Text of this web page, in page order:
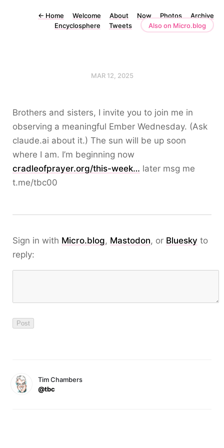
← Home Welcome About Now Photos
Archive
Encyclosphere
Tweets Also on Micro.blog
MAR 12, 2025
Brothers and sisters, I invite you to join me in
observing a meaningful Ember Wednesday. (Ask
claude.ai about it.) The sun will be up soon
where I am. I’m beginning now
cradleofprayer.org/this-week… later msg me
t.me/tbc00
Sign in with Micro.blog, Mastodon, or Bluesky to
reply:
Tim Chambers
@tbc